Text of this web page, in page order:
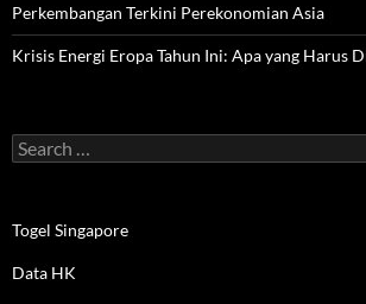
Perkembangan Terkini Perekonomian Asia
Krisis Energi Eropa Tahun Ini: Apa yang Harus
Search
for:
Togel Singapore
Data HK